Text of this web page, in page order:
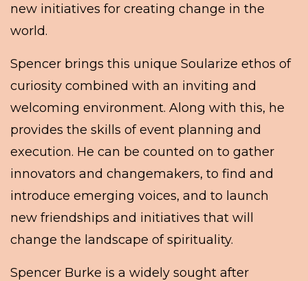
new initiatives for creating change in the
world.
Spencer brings this unique Soularize ethos of
curiosity combined with an inviting and
welcoming environment. Along with this, he
provides the skills of event planning and
execution. He can be counted on to gather
innovators and changemakers, to find and
introduce emerging voices, and to launch
new friendships and initiatives that will
change the landscape of spirituality.
Spencer Burke is a widely sought after